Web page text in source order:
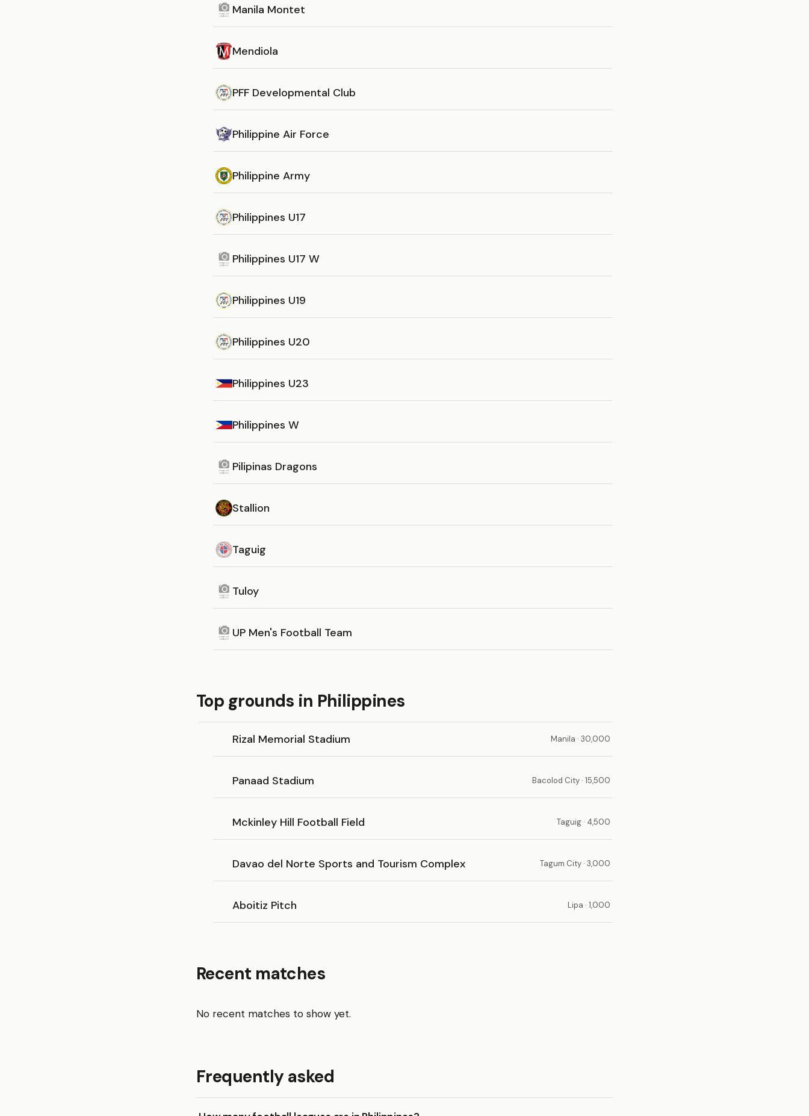
Manila Montet
Mendiola
PFF Developmental Club
Philippine Air Force
Philippine Army
Philippines U17
Philippines U17 W
Philippines U19
Philippines U20
Philippines U23
Philippines W
Pilipinas Dragons
Stallion
Taguig
Tuloy
UP Men's Football Team
Top grounds in Philippines
Rizal Memorial Stadium Manila · 30,000
Panaad Stadium Bacolod City · 15,500
Mckinley Hill Football Field Taguig · 4,500
Davao del Norte Sports and Tourism Complex Tagum City · 3,000
Aboitiz Pitch Lipa · 1,000
Recent matches
No recent matches to show yet.
Frequently asked